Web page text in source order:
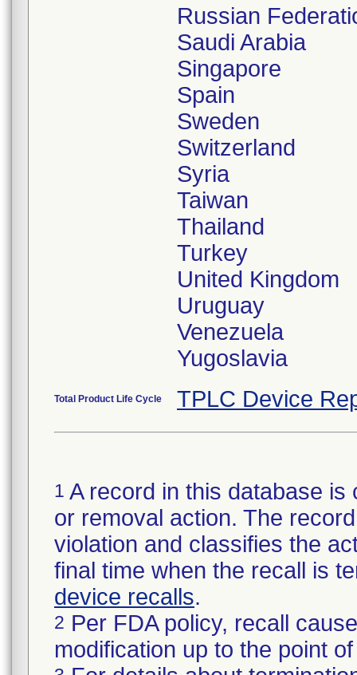
Russian
Saudi Arabia
Singapore
Spain
Sweden
Switzerland
Syria
Taiwan
Thailand
Turkey
United Kingdom
Uruguay
Venezuela
Yugoslavia
Total Product Life Cycle TPLC Device
1 A record in this database
or removal action. The
violation and classifies the
final time when the recall is
device recalls.
2 Per FDA policy, recall
modification up to the point